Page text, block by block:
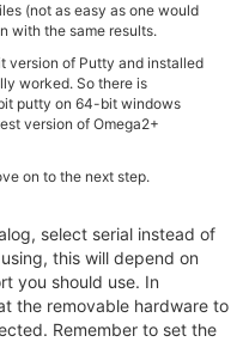
(not as easy as one would
with the same results.
version of Putty and installed
worked. So there is
putty on 64-bit windows
version of Omega2+
on to the next step.
select serial instead of
this will depend on
you should use. In
the removable hardware to
Remember to set the